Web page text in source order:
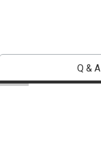
Q & A